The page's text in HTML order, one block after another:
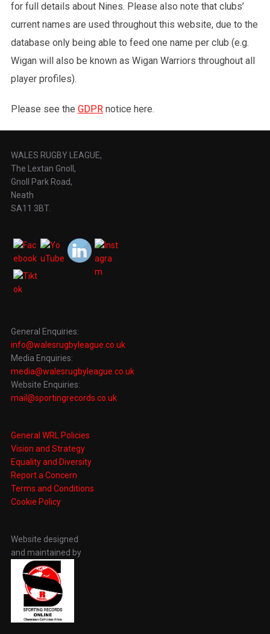
for full details about Nines. Please also note that clubs’
current names are used throughout this website, due to the
database only being able to feed one name per club (e.g.
Wigan will also be known as Wigan Warriors throughout all
player profiles).
Please see the GDPRnotice here.
WALES RUGBY LEAGUE,
The Lextan Gnoll,
Gnoll Park Road,
Neath
SA11 3BT.
General Enquiries:
info@walesrugbyleague.co.uk
Media Enquiries:
media@walesrugbyleague.co.uk
Website Enquiries:
mail@sportingrecords.co.uk
General WRL Policies
Vision and Strategy
Equality and Diversity
Report a Concern
Terms and Conditions
Cookie Policy
Website designed
and maintained by